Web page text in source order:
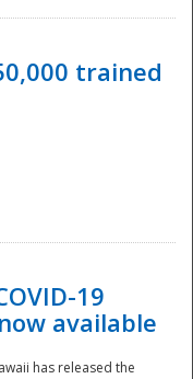
trained
19
available
has released the